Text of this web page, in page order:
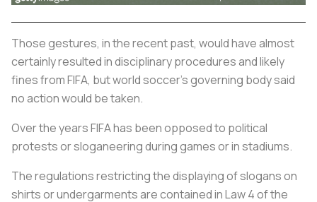
Those gestures, in the recent past, would have almost
certainly resulted in disciplinary procedures and likely
fines from FIFA, but worldsoccer's governing body said
no action would be taken.
Over the years FIFA has been opposed to political
protests or sloganeering during games or in stadiums.
The regulations restricting the displaying of slogans on
shirts or undergarments are contained in Law 4 of the